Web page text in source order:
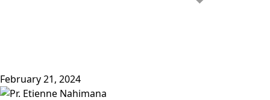
February 21, 2024